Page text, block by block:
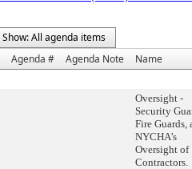
Show: All agenda items
Agenda # Agenda Note Name
Oversight -
Security
Fire Guards,
NYCHA’s
Oversight of
Contractors.